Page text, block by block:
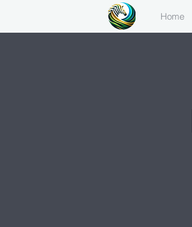
Home